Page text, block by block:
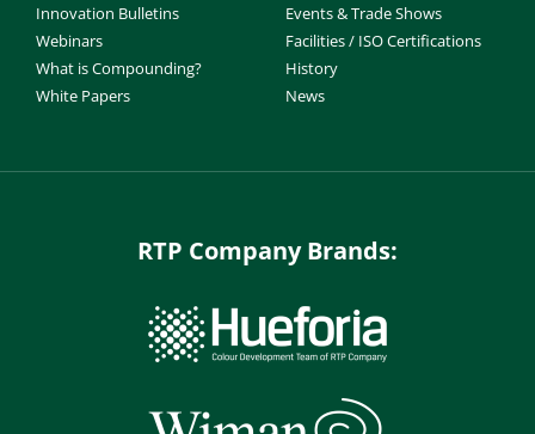
Innovation Bulletins
Webinars
What is Compounding?
White Papers
Events & Trade Shows
Facilities / ISO Certifications
History
News
RTP Company Brands: